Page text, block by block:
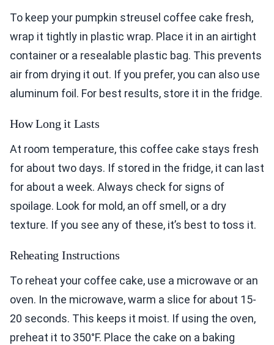
To keep your pumpkin streusel coffee cake fresh,
wrap it tightly in plastic wrap. Place it in an airtight
container or a resealable plastic bag. This prevents
air from drying it out. If you prefer, you can also use
aluminum foil. For best results, store it in the fridge.
How Long it Lasts
At room temperature, this coffee cake stays fresh
for about two days. If stored in the fridge, it can last
for about a week. Always check for signs of
spoilage. Look for mold, an off smell, or a dry
texture. If you see any of these, it’s best to toss it.
Reheating Instructions
To reheat your coffee cake, use a microwave or an
oven. In the microwave, warm a slice for about 15-
20 seconds. This keeps it moist. If using the oven,
preheat it to 350°F. Place the cake on a baking